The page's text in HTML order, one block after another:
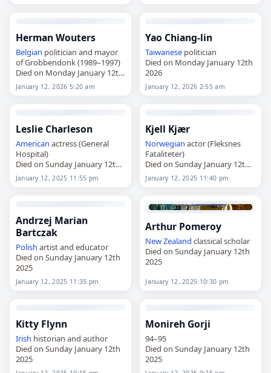
Herman Wouters
Belgian politician and mayor
of Grobbendonk (1989–1997)
Died on Monday January 12th
2026
January 12, 2026 5:20 am
Yao Chiang-lin
Taiwanese politician
Died on Monday January 12th
2026
January 12, 2026 2:55 am
Leslie Charleson
American actress (General
Hospital)
Died on Sunday January 12th
2025
January 12, 2025 11:55 pm
Kjell Kjær
Norwegian actor (Fleksnes
Fataliteter)
Died on Sunday January 12th
2025
January 12, 2025 11:40 pm
Andrzej Marian
Bartczak
Polish artist and educator
Died on Sunday January 12th
2025
January 12, 2025 11:35 pm
Arthur Pomeroy
New Zealand classical scholar
Died on Sunday January 12th
2025
January 12, 2025 10:30 pm
Kitty Flynn
Irish historian and author
Died on Sunday January 12th
2025
Monireh Gorji
94–95
Died on Sunday January 12th
2025